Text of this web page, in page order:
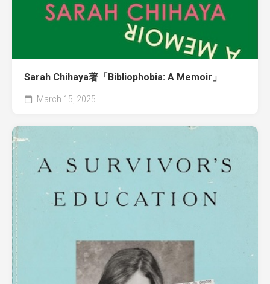
Sarah Chihaya著「Bibliophobia: A Memoir」
March 15, 2025